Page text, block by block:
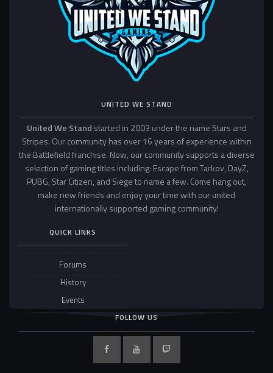
UNITED WE STAND
United We Stand started in 2003 under the name Stars and
Stripes. Our community has over 16 years of experience within
the Battlefield franchise. Now, our community supports a diverse
selection of gaming titles including: Escape from Tarkov, DayZ,
PUBG, Star Citizen, and Siege to name a few. Come hang out,
make new friends and enjoy your time with our united
internationally supported gaming community!
QUICK LINKS
Forums
History
Events
FOLLOW US